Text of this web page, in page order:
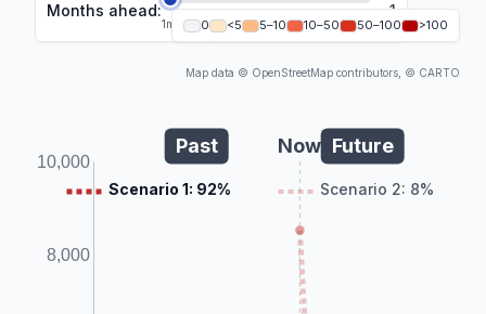
Months ahead:
1m 2m 3m 4m 5m 6m
1
0 <5 5–10 10–50 50–100 >100
Map data © OpenStreetMap contributors, © CARTO
Past Future
8,000
10,000
Scenario 1: 92% Scenario 2: 8%
Now